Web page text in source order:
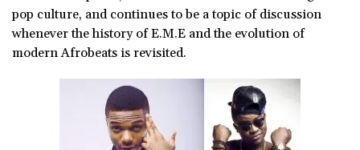
pop culture, and continues to be a topic of discussion
whenever the history of E.M.E and the evolution of
modern Afrobeats is revisited.